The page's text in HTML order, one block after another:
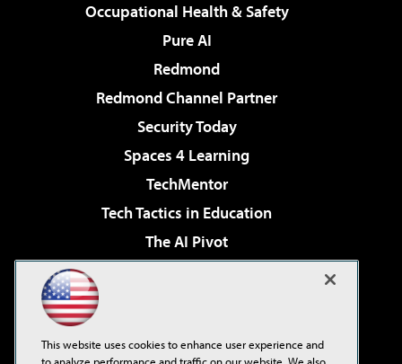
Occupational Health & Safety
Pure AI
Redmond
Redmond Channel Partner
Security Today
Spaces 4 Learning
TechMentor
Tech Tactics in Education
The AI Pivot
Virtualization & Cloud Review
Visual Studio Live!
This website uses cookies to enhance user experience and